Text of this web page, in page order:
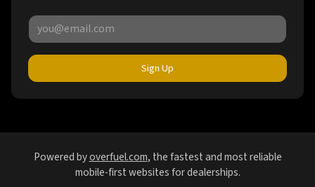
Sign Up
Powered byoverfuel.com, the fastest and most reliable
mobile-first websites for dealerships.